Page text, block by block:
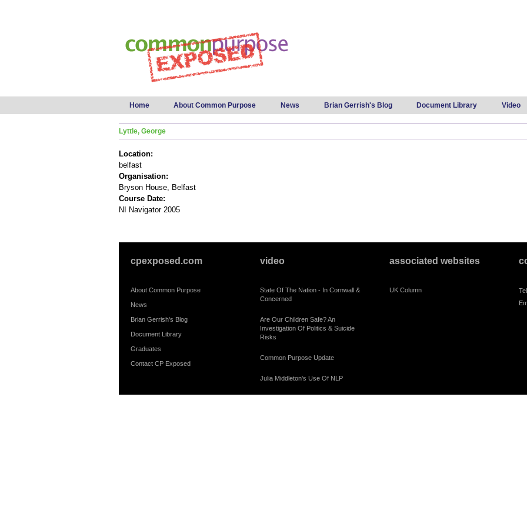
Main menu
Home About Common Purpose News Brian Gerrish's Blog Document Library Video
Lyttle, George
Location:
belfast
Organisation:
Bryson House, Belfast
Course Date:
NI Navigator 2005
cpexposed.com
About Common Purpose
News
Brian Gerrish's Blog
Document Library
Graduates
Contact CP Exposed
video
State Of The Nation - In Cornwall &
Concerned
Are Our Children Safe? An
Investigation Of Politics & Suicide
Risks
Common Purpose Update
Julia Middleton's Use Of NLP
associated websites
UK Column